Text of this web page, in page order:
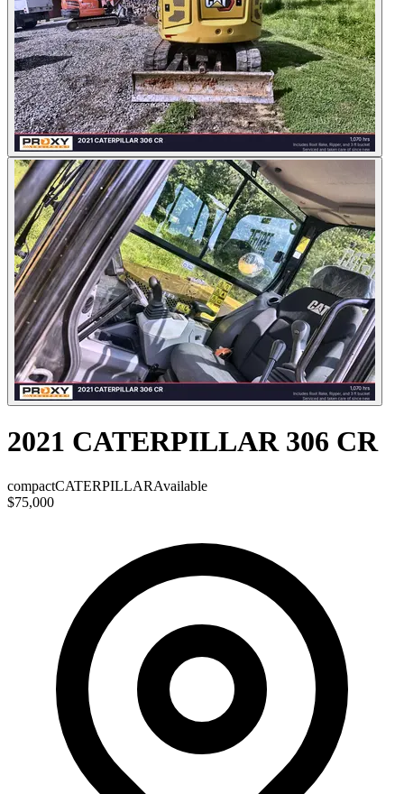
2021 CATERPILLAR 306 CR
compactCATERPILLARAvailable
$75,000